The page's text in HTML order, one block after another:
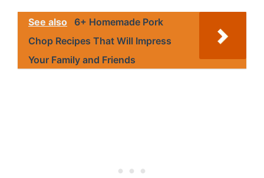
See also 6+ Homemade Pork
Chop Recipes That Will Impress
Your Family and Friends